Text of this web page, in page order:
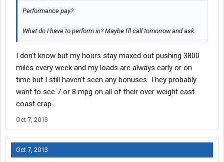
Performance pay?
What do I have to perform in? Maybe I'll call tomorrow and ask.
I don't know but my hours stay maxed out pushing 3800
miles every week and my loads are always early or on
time but I still haven't seen any bonuses. They probably
want to see 7 or 8 mpg on all of their over weight east
coast crap.
Oct 7, 2013
Oct 7, 2013